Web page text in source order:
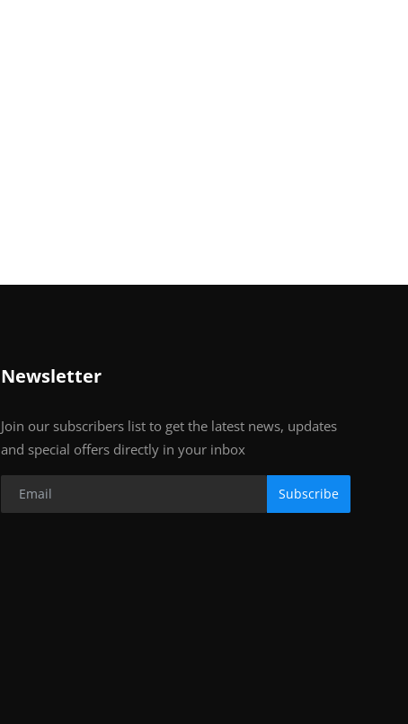
Newsletter
Join our subscribers list to get the latest news, updates
and special offers directly in your inbox
Subscribe